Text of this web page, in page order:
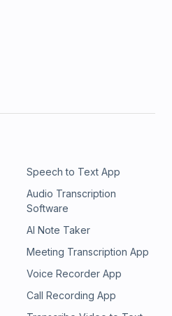
Speech to Text App
Audio Transcription
Software
AI Note Taker
Meeting Transcription App
Voice Recorder App
Call Recording App